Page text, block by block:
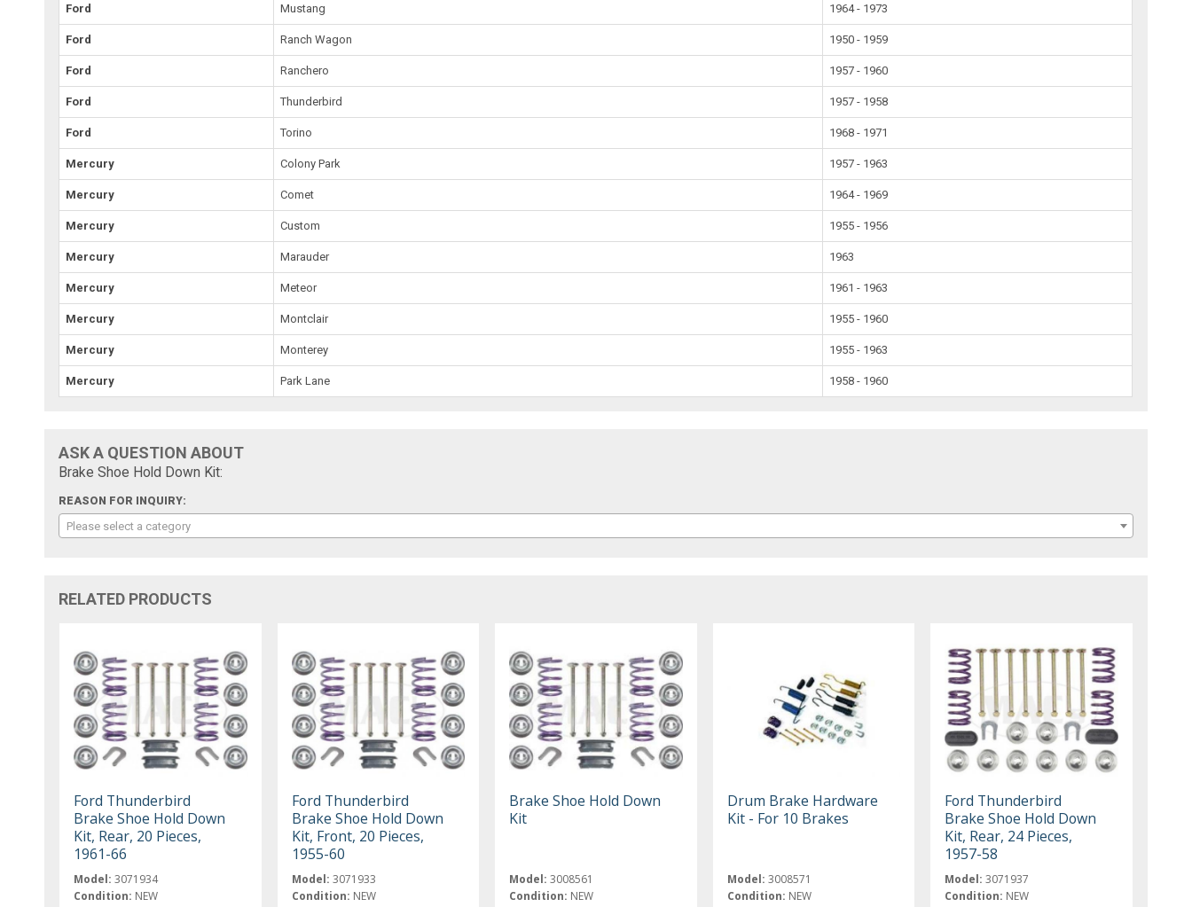
Ford Mustang 1964 - 1973
Ford Ranch Wagon 1950 - 1959
Ford Ranchero 1957 - 1960
Ford Thunderbird 1957 - 1958
Ford Torino 1968 - 1971
Mercury Colony Park 1957 - 1963
Mercury Comet 1964 - 1969
Mercury Custom 1955 - 1956
Mercury Marauder 1963
Mercury Meteor 1961 - 1963
Mercury Montclair 1955 - 1960
Mercury Monterey 1955 - 1963
Mercury Park Lane 1958 - 1960
ASK A QUESTION ABOUT
Brake Shoe Hold Down Kit:
REASON FOR INQUIRY:
Please select a category
RELATED PRODUCTS
Ford Thunderbird
Brake Shoe Hold Down
Kit, Rear, 20 Pieces,
1961-66
Model: 3071934
Condition: NEW
Ford Thunderbird
Brake Shoe Hold Down
Kit, Front, 20 Pieces,
1955-60
Model: 3071933
Condition: NEW
Brake Shoe Hold Down
Kit
Model: 3008561
Condition: NEW
Drum Brake Hardware
Kit - For 10 Brakes
Model: 3008571
Condition: NEW
Ford Thunderbird
Brake Shoe Hold Down
Kit, Rear, 24 Pieces,
1957-58
Model: 3071937
Condition: NEW